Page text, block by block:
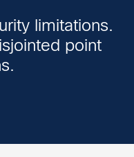
limitations.
point